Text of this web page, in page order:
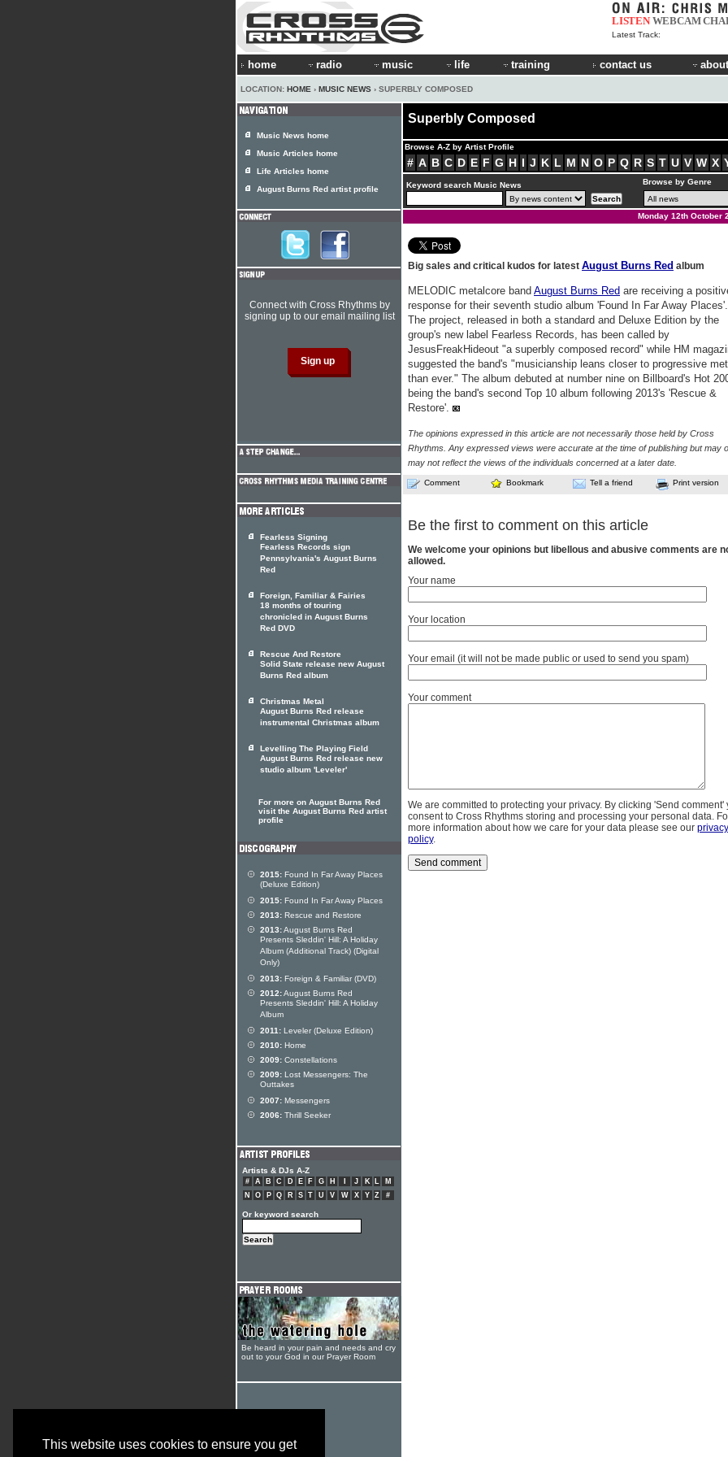
This website uses cookies to ensure you get
LISTEN WEBCAM
Latest Track:
home radio music life training contact us
LOCATION: HOME › MUSIC NEWS › SUPERBLY COMPOSED
Superbly Composed
Browse A-Z by Artist Profile
# A B C D E F G H I J K L M N O P Q R S T U V W X
Keyword search Music News Browse by Genre
Monday 12th October
Big sales and critical kudos for latest August Burns Red album
MELODIC metalcore band August Burns Red are receiving a
response for their seventh studio album 'Found In Far Away Places'.
The project, released in both a standard and Deluxe Edition by the
group's new label Fearless Records, has been called by
JesusFreakHideout "a superbly composed record" while HM
suggested the band's "musicianship leans closer to progressive
than ever." The album debuted at number nine on Billboard's Hot
being the band's second Top 10 album following 2013's 'Rescue &
Restore'.
The opinions expressed in this article are not necessarily those held by Cross
Rhythms. Any expressed views were accurate at the time of publishing but may
may not reflect the views of the individuals concerned at a later date.
Comment Bookmark Tell a friend Print version
Be the first to comment on this article
We welcome your opinions but libellous and abusive comments are
allowed.
Your name
Your location
Your email (it will not be made public or used to send you spam)
Your comment
We are committed to protecting your privacy. By clicking 'Send comment'
consent to Cross Rhythms storing and processing your personal data.
more information about how we care for your data please see our privacy
policy.
Music News home
Music Articles home
Life Articles home
August Burns Red artist profile
Connect with Cross Rhythms by
signing up to our email mailing list
Fearless Signing
Fearless Records sign
Pennsylvania's August Burns
Red
Foreign, Familiar & Fairies
18 months of touring
chronicled in August Burns
Red DVD
Rescue And Restore
Solid State release new August
Burns Red album
Christmas Metal
August Burns Red release
instrumental Christmas album
Levelling The Playing Field
August Burns Red release new
studio album 'Leveler'
For more on August Burns Red
visit the August Burns Red artist
profile
2015: Found In Far Away Places
(Deluxe Edition)
2015: Found In Far Away Places
2013: Rescue and Restore
2013:August Burns Red
Presents Sleddin' Hill: A Holiday
Album (Additional Track) (Digital
Only)
2013: Foreign & Familiar (DVD)
2012:August Burns Red
Presents Sleddin' Hill: A Holiday
Album
2011: Leveler (Deluxe Edition)
2010: Home
2009: Constellations
2009: Lost Messengers: The
Outtakes
2007: Messengers
2006: Thrill Seeker
Artists & DJs A-Z
# A B C D E F G H J K L
M
N
O P Q R S T U V W X Y Z #
Or keyword search
Be heard in your pain and needs and cry
out to your God in our Prayer Room